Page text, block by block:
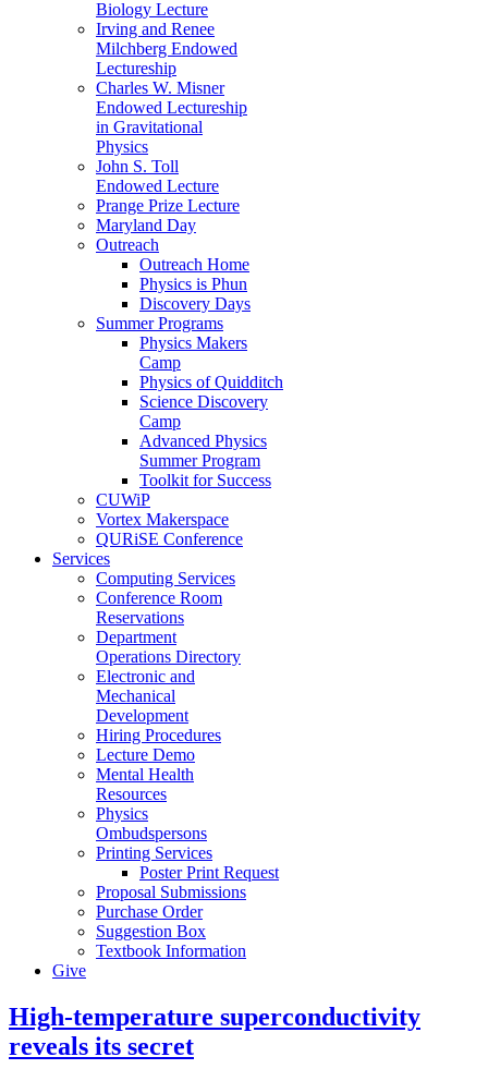
Biology Lecture
Irving and Renee
Milchberg Endowed
Lectureship
Charles W. Misner
Endowed Lectureship
in Gravitational
Physics
John S. Toll
Endowed Lecture
Prange Prize Lecture
Maryland Day
Outreach
Outreach Home
Physics is Phun
Discovery Days
Summer Programs
Physics Makers
Camp
Physics of Quidditch
Science Discovery
Camp
Advanced Physics
Summer Program
Toolkit for Success
CUWiP
Vortex Makerspace
QURiSE Conference
Services
Computing Services
Conference Room
Reservations
Department
Operations Directory
Electronic and
Mechanical
Development
Hiring Procedures
Lecture Demo
Mental Health
Resources
Physics
Ombudspersons
Printing Services
Poster Print Request
Proposal Submissions
Purchase Order
Suggestion Box
Textbook Information
Give
High-temperature superconductivity
reveals its secret